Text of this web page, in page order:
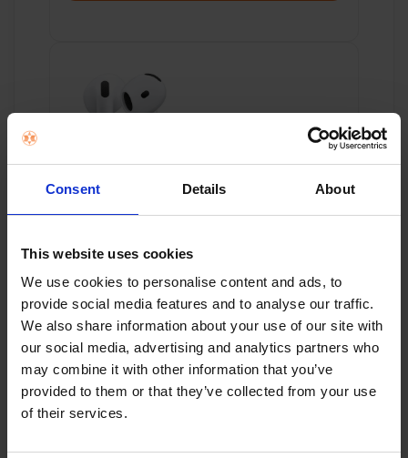
Consent Details About
This website uses cookies
We use cookies to personalise content and ads, to
provide social media features and to analyse our traffic.
We also share information about your use of our site with
our social media, advertising and analytics partners who
may combine it with other information that you’ve
provided to them or that they’ve collected from your use
of their services.
APPLE AIRPODS 4 WITH CHARGING CASE -
€149.00
Add to cart